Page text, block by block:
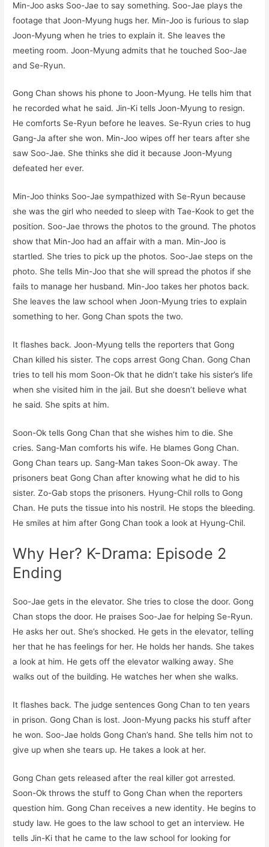
Min-Joo asks Soo-Jae to say something. Soo-Jae plays the
footage that Joon-Myung hugs her. Min-Joo is furious to slap
Joon-Myung when he tries to explain it. She leaves the
meeting room. Joon-Myung admits that he touched Soo-Jae
and Se-Ryun.
Gong Chan shows his phone to Joon-Myung. He tells him that
he recorded what he said. Jin-Ki tells Joon-Myung to resign.
He comforts Se-Ryun before he leaves. Se-Ryun cries to hug
Gang-Ja after she won. Min-Joo wipes off her tears after she
saw Soo-Jae. She thinks she did it because Joon-Myung
defeated her ever.
Min-Joo thinks Soo-Jae sympathized with Se-Ryun because
she was the girl who needed to sleep with Tae-Kook to get the
position. Soo-Jae throws the photos to the ground. The photos
show that Min-Joo had an affair with a man. Min-Joo is
startled. She tries to pick up the photos. Soo-Jae steps on the
photo. She tells Min-Joo that she will spread the photos if she
fails to manage her husband. Min-Joo takes her photos back.
She leaves the law school when Joon-Myung tries to explain
something to her. Gong Chan spots the two.
It flashes back. Joon-Myung tells the reporters that Gong
Chan killed his sister. The cops arrest Gong Chan. Gong Chan
tries to tell his mom Soon-Ok that he didn’t take his sister’s life
when she visited him in the jail. But she doesn’t believe what
he said. She spits at him.
Soon-Ok tells Gong Chan that she wishes him to die. She
cries. Sang-Man comforts his wife. He blames Gong Chan.
Gong Chan tears up. Sang-Man takes Soon-Ok away. The
prisoners beat Gong Chan after knowing what he did to his
sister. Zo-Gab stops the prisoners. Hyung-Chil rolls to Gong
Chan. He puts the tissue into his nostril. He stops the bleeding.
He smiles at him after Gong Chan took a look at Hyung-Chil.
Why Her? K-Drama: Episode 2
Ending
Soo-Jae gets in the elevator. She tries to close the door. Gong
Chan stops the door. He praises Soo-Jae for helping Se-Ryun.
He asks her out. She’s shocked. He gets in the elevator, telling
her that he has feelings for her. He holds her hands. She takes
a look at him. He gets off the elevator walking away. She
walks out of the building. He watches her when she walks.
It flashes back. The judge sentences Gong Chan to ten years
in prison. Gong Chan is lost. Joon-Myung packs his stuff after
he won. Soo-Jae holds Gong Chan’s hand. She tells him not to
give up when she tears up. He takes a look at her.
Gong Chan gets released after the real killer got arrested.
Soon-Ok throws the stuff to Gong Chan when the reporters
question him. Gong Chan receives a new identity. He begins to
study law. He goes to the law school to get an interview. He
tells Jin-Ki that he came to the law school for looking for